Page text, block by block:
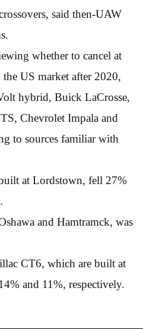
said then-UAW
whether to cancel at
the US market after 2020,
hybrid, Buick LaCrosse,
Chevrolet Impala and
to sources familiar with
at Lordstown, fell 27%
and Hamtramck, was
CT6, which are built at
and 11%, respectively.